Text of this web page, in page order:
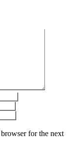
for the next